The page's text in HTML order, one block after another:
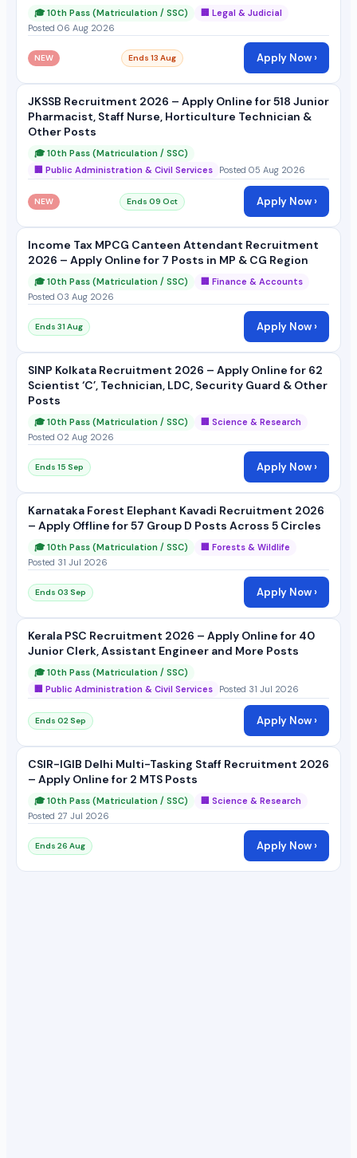
🎓 10th Pass (Matriculation / SSC)
🏢 Legal & Judicial
Posted 06 Aug 2026
NEW Ends 13 Aug Apply Now ›
JKSSB Recruitment 2026 – Apply Online for 518 Junior
Pharmacist, Staff Nurse, Horticulture Technician &
Other Posts
🎓 10th Pass (Matriculation / SSC)
🏢 Public Administration & Civil Services
Posted 05 Aug 2026
NEW Ends 09 Oct Apply Now ›
Income Tax MPCG Canteen Attendant Recruitment
2026 – Apply Online for 7 Posts in MP & CG Region
🎓 10th Pass (Matriculation / SSC)
🏢 Finance & Accounts
Posted 03 Aug 2026
Ends 31 Aug Apply Now ›
SINP Kolkata Recruitment 2026 – Apply Online for 62
Scientist ‘C’, Technician, LDC, Security Guard & Other
Posts
🎓 10th Pass (Matriculation / SSC)
🏢 Science & Research
Posted 02 Aug 2026
Ends 15 Sep Apply Now ›
Karnataka Forest Elephant Kavadi Recruitment 2026
– Apply Offline for 57 Group D Posts Across 5 Circles
🎓 10th Pass (Matriculation / SSC)
🏢 Forests & Wildlife
Posted 31 Jul 2026
Ends 03 Sep Apply Now ›
Kerala PSC Recruitment 2026 – Apply Online for 40
Junior Clerk, Assistant Engineer and More Posts
🎓 10th Pass (Matriculation / SSC)
🏢 Public Administration & Civil Services
Posted 31 Jul 2026
Ends 02 Sep Apply Now ›
CSIR-IGIB Delhi Multi-Tasking Staff Recruitment 2026
– Apply Online for 2 MTS Posts
🎓 10th Pass (Matriculation / SSC)
🏢 Science & Research
Posted 27 Jul 2026
Ends 26 Aug Apply Now ›